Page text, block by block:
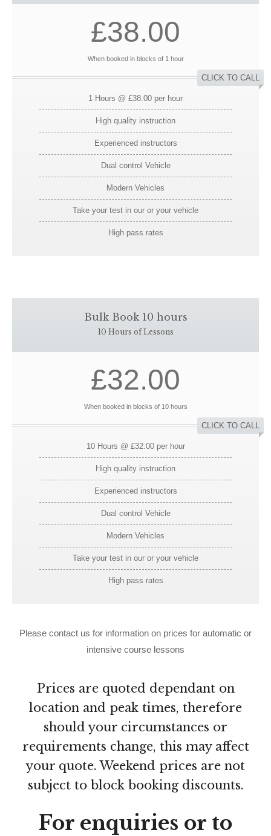
£38.00
When booked in blocks of 1 hour
CLICK TO CALL
1 Hours @ £38.00 per hour
High quality instruction
Experienced instructors
Dual control Vehicle
Modern Vehicles
Take your test in our or your vehicle
High pass rates
Bulk Book 10 hours
10 Hours of Lessons
£32.00
When booked in blocks of 10 hours
CLICK TO CALL
10 Hours @ £32.00 per hour
High quality instruction
Experienced instructors
Dual control Vehicle
Modern Vehicles
Take your test in our or your vehicle
High pass rates
Please contact us for information on prices for automatic or
intensive course lessons
Prices are quoted dependant on
location and peak times, therefore
should your circumstances or
requirements change, this may affect
your quote. Weekend prices are not
subject to block booking discounts.
For enquiries or to